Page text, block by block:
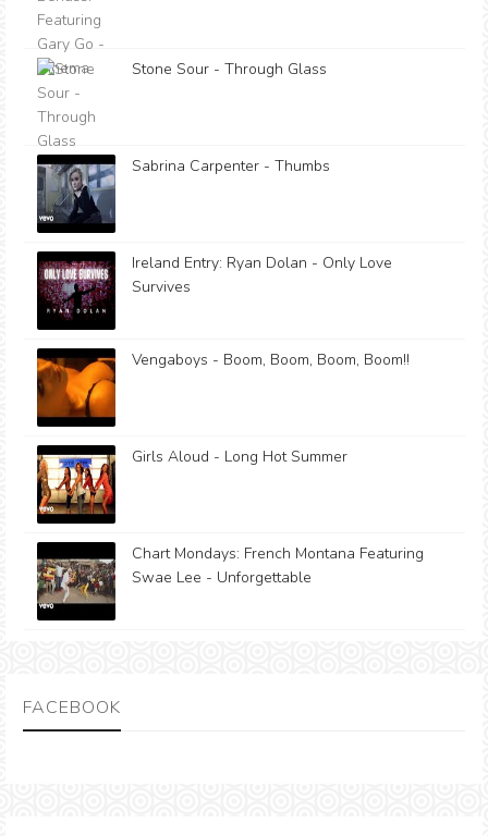
Stone Sour - Through Glass
Sabrina Carpenter - Thumbs
Ireland Entry: Ryan Dolan - Only Love
Survives
Vengaboys - Boom, Boom, Boom, Boom!!
Girls Aloud - Long Hot Summer
Chart Mondays: French Montana Featuring
Swae Lee - Unforgettable
FACEBOOK